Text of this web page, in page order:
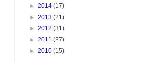
► 2014 (17)
► 2013 (21)
► 2012 (31)
► 2011 (37)
► 2010 (15)